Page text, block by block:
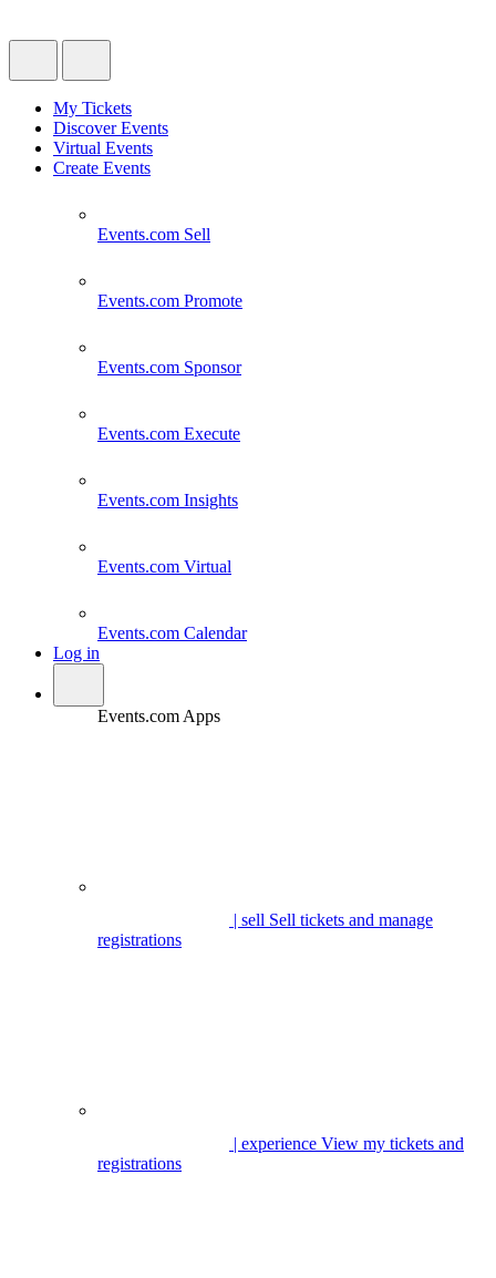
My Tickets
Discover Events
Virtual Events
Create Events
Events.com Sell
Events.com Promote
Events.com Sponsor
Events.com Execute
Events.com Insights
Events.com Virtual
Events.com Calendar
Log in
Events.com Apps
| sell Sell tickets and manage
registrations
| experience View my tickets and
registrations